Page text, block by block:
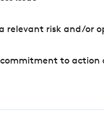
relevant risk and/or
to action